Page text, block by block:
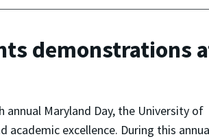
demonstrations
Maryland Day, the University of
academic excellence. During this